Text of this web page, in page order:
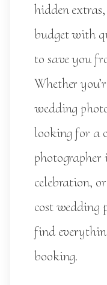
hidden
budget with
to save you
Whether
wedding
looking for a
celebration,
cost wedding
find
booking.